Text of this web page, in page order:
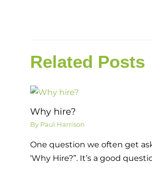
Related Posts
Why hire?
By Paul Harrison
One question we often get
‘Why Hire?”. It’s a good